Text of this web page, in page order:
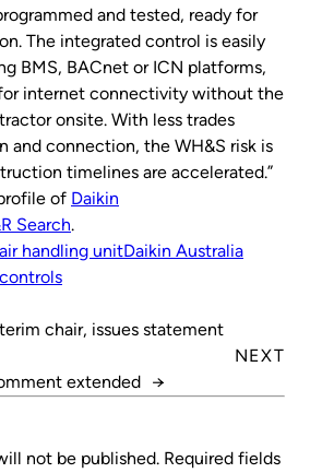
and tested, ready for
The integrated control is easily
BMS, BACnet or ICN platforms,
internet connectivity without the
onsite. With less trades
and connection, the WH&S risk is
timelines are accelerated.”
of Daikin
Search.
air handling unitDaikin Australia
chair, issues statement
NEXT
extended →
not be published. Required fields